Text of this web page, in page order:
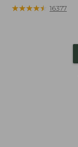
★★★★★
★★★★★ 16377